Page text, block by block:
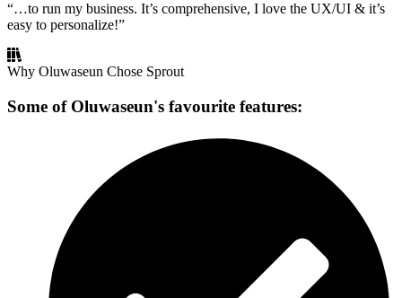
“…to run my business. It’s comprehensive, I love the UX/UI & it’s
easy to personalize!”
Why Oluwaseun Chose Sprout
Some of Oluwaseun's favourite features: